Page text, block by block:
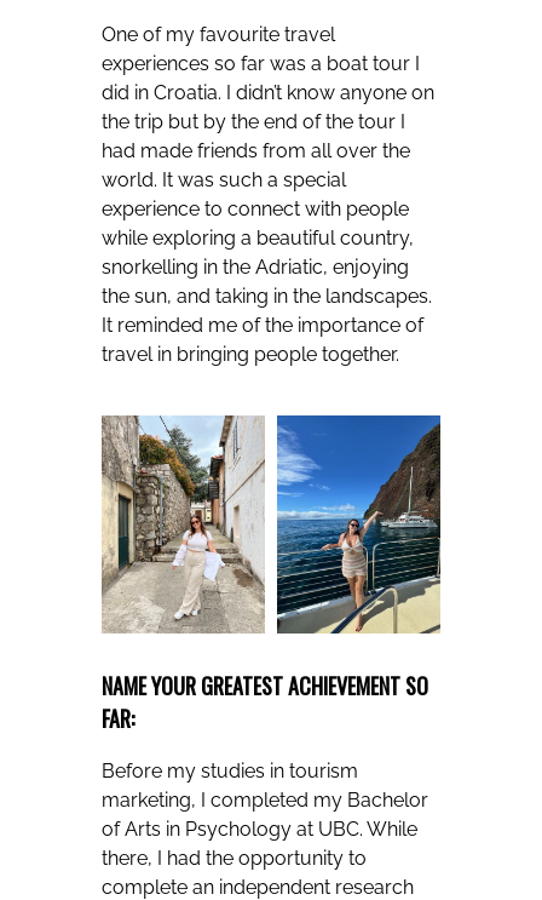
One of my favourite travel
experiences so far was a boat tour I
did in Croatia. I didn’t know anyone on
the trip but by the end of the tour I
had made friends from all over the
world. It was such a special
experience to connect with people
while exploring a beautiful country,
snorkelling in the Adriatic, enjoying
the sun, and taking in the landscapes.
It reminded me of the importance of
travel in bringing people together.
NAME YOUR GREATEST ACHIEVEMENT SO
FAR:
Before my studies in tourism
marketing, I completed my Bachelor
of Arts in Psychology at UBC. While
there, I had the opportunity to
complete an independent research